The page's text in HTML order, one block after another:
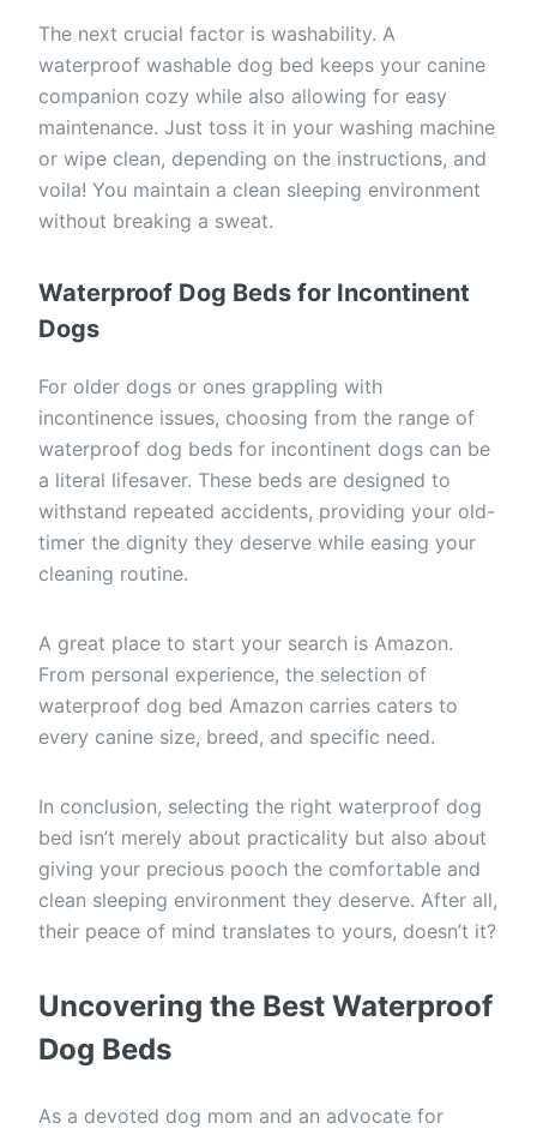
The next crucial factor is washability. A
waterproof washable dog bed keeps your canine
companion cozy while also allowing for easy
maintenance. Just toss it in your washing machine
or wipe clean, depending on the instructions, and
voila! You maintain a clean sleeping environment
without breaking a sweat.
Waterproof Dog Beds for Incontinent
Dogs
For older dogs or ones grappling with
incontinence issues, choosing from the range of
waterproof dog beds for incontinent dogs can be
a literal lifesaver. These beds are designed to
withstand repeated accidents, providing your old-
timer the dignity they deserve while easing your
cleaning routine.
A great place to start your search is Amazon.
From personal experience, the selection of
waterproof dog bed Amazon carries caters to
every canine size, breed, and specific need.
In conclusion, selecting the right waterproof dog
bed isn’t merely about practicality but also about
giving your precious pooch the comfortable and
clean sleeping environment they deserve. After all,
their peace of mind translates to yours, doesn’t it?
Uncovering the Best Waterproof
Dog Beds
As a devoted dog mom and an advocate for